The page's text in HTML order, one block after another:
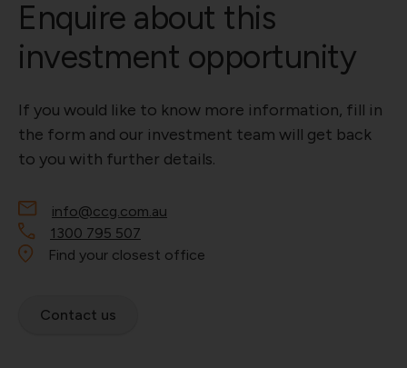
Enquire about this
investment opportunity
If you would like to know more information, fill in
the form and our investment team will get back
to you with further details.
info@ccg.com.au
1300 795 507
Find your closest office
Contact us